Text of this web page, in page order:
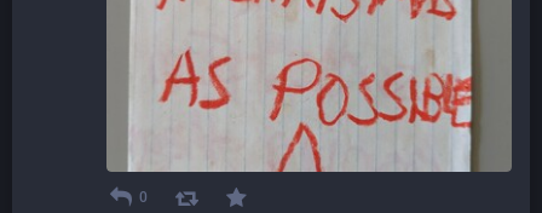
0